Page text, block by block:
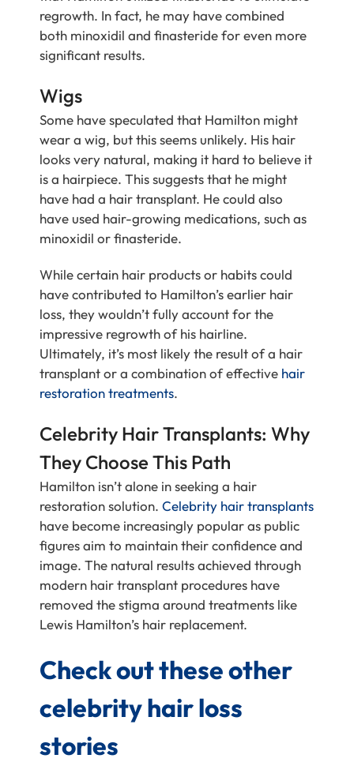
regrowth. In fact, he may have combined
both minoxidil and finasteride for even more
significant results.
Wigs
Some have speculated that Hamilton might
wear a wig, but this seems unlikely. His hair
looks very natural, making it hard to believe it
is a hairpiece. This suggests that he might
have had a hair transplant. He could also
have used hair-growing medications, such as
minoxidil or finasteride.
While certain hair products or habits could
have contributed to Hamilton’s earlier hair
loss, they wouldn’t fully account for the
impressive regrowth of his hairline.
Ultimately, it’s most likely the result of a hair
transplant or a combination of effective hair
restoration treatments.
Celebrity Hair Transplants: Why
They Choose This Path
Hamilton isn’t alone in seeking a hair
restoration solution. Celebrity hair transplants
have become increasingly popular as public
figures aim to maintain their confidence and
image. The natural results achieved through
modern hair transplant procedures have
removed the stigma around treatments like
Lewis Hamilton’s hair replacement.
Check out these other
celebrity hair loss
stories